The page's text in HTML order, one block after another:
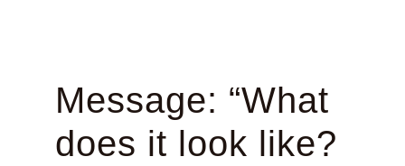
Message: “What
does it look like?